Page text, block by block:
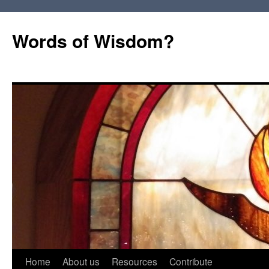
Words of Wisdom?
Skip
Home About us Resources Contribute